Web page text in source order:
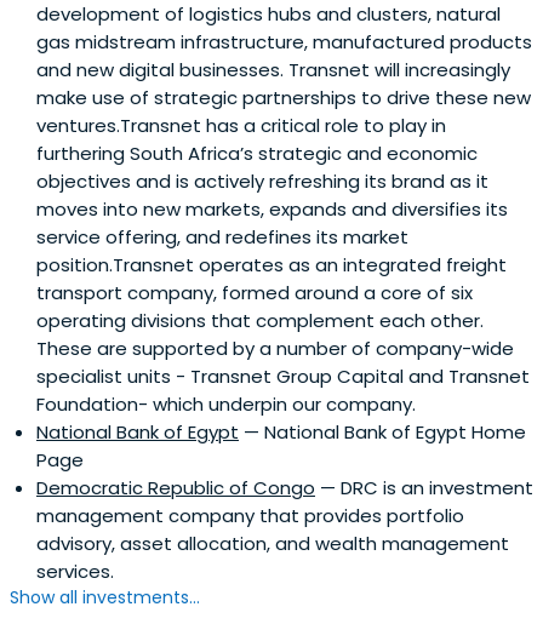
development of logistics hubs and clusters, natural
gas midstream infrastructure, manufactured products
and new digital businesses. Transnet will increasingly
make use of strategic partnerships to drive these new
ventures.Transnet has a critical role to play in
furthering South Africa’s strategic and economic
objectives and is actively refreshing its brand as it
moves into new markets, expands and diversifies its
service offering, and redefines its market
position.Transnet operates as an integrated freight
transport company, formed around a core of six
operating divisions that complement each other.
These are supported by a number of company-wide
specialist units - Transnet Group Capital and Transnet
Foundation- which underpin our company.
National Bank of Egypt — National Bank of Egypt Home
Page
Democratic Republic of Congo — DRC is an investment
management company that provides portfolio
advisory, asset allocation, and wealth management
services.
Show all investments...